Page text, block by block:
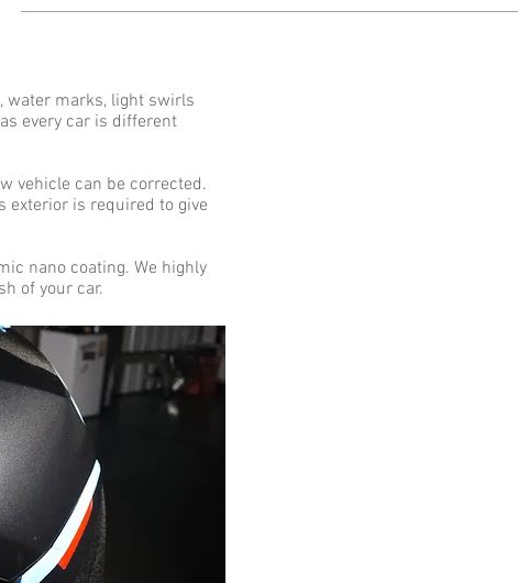
water marks, light swirls
every car is different
vehicle can be corrected.
exterior is required to give
nano coating. We highly
of your car.